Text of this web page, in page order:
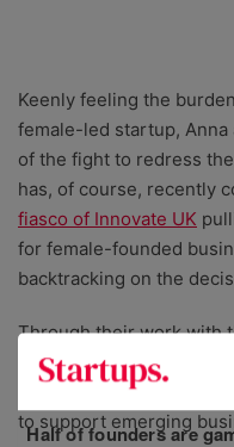
Keenly feeling the
female-led startup,
of the fight to redress
has, of course, recently
fiasco of Innovate UK
for female-founded
backtracking on the
Through their work with
programme, they now
female founders
, and
to support emerging
Half of founders are